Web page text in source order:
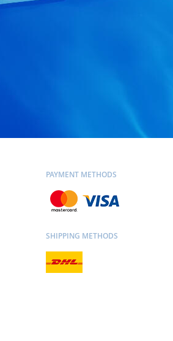
PAYMENT METHODS
SHIPPING METHODS